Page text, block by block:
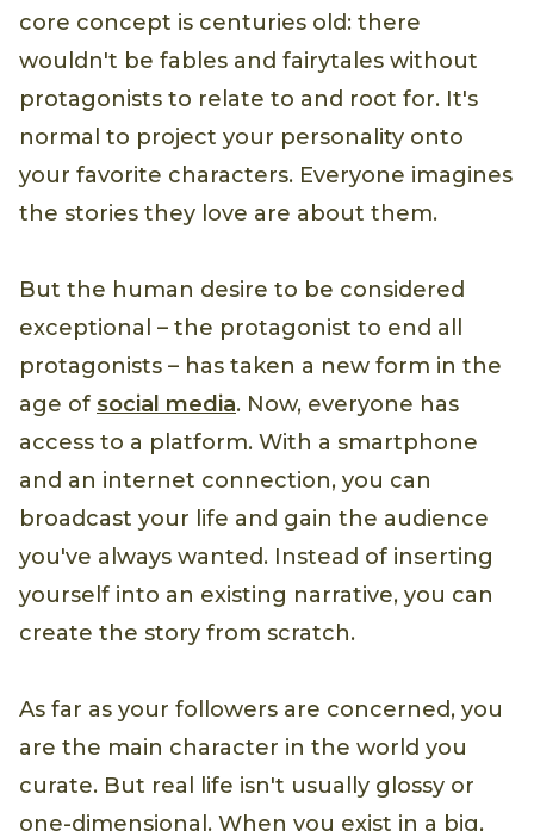
core concept is centuries old: there
wouldn't be fables and fairytales without
protagonists to relate to and root for. It's
normal to project your personality onto
your favorite characters. Everyone imagines
the stories they love are about them.
But the human desire to be considered
exceptional – the protagonist to end all
protagonists – has taken a new form in the
age of social media. Now, everyone has
access to a platform. With a smartphone
and an internet connection, you can
broadcast your life and gain the audience
you've always wanted. Instead of inserting
yourself into an existing narrative, you can
create the story from scratch.
As far as your followers are concerned, you
are the main character in the world you
curate. But real life isn't usually glossy or
one-dimensional. When you exist in a big,